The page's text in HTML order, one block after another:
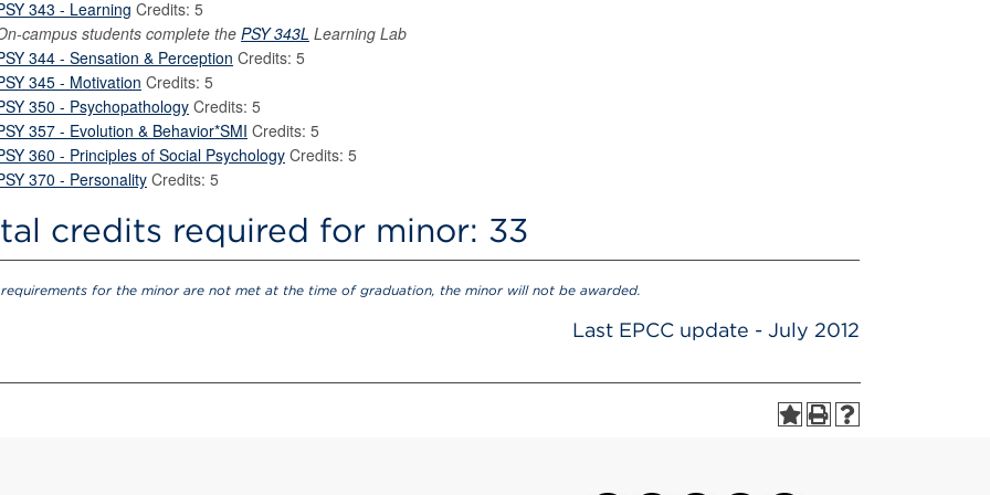
343 - Learning Credits: 5
campus students complete the PSY 343L Learning Lab
344 - Sensation & Perception Credits: 5
345 - Motivation Credits: 5
350 - Psychopathology Credits: 5
357 - Evolution & Behavior*SMI Credits: 5
360 - Principles of Social Psychology Credits: 5
370 - PersonalityCredits: 5
credits required for minor: 33
for the minor are not met at the time of graduation, the minor will not be awarded.
Last EPCC update - July 2012